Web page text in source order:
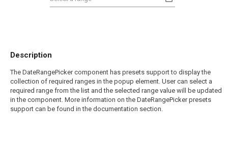
Description
The DateRangePicker component has presets support to display the
collection of required ranges in the popup element. User can select a
required range from the list and the selected range value will be updated
in the component. More information on the DateRangePicker presets
support can be found in the documentation section.